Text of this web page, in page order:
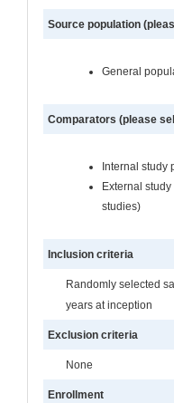
Source population
General
Comparators (please
Internal study
External
studies)
Inclusion criteria
Randomly selected
years at inception
Exclusion criteria
None
Enrollment